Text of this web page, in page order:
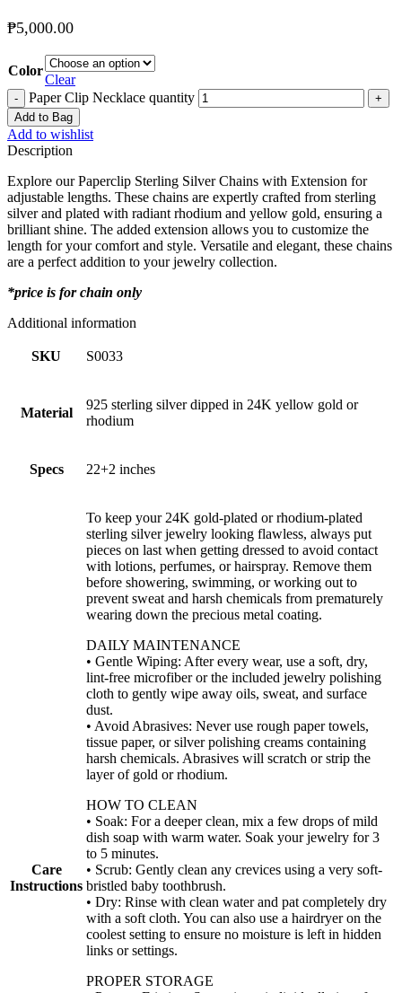
₱5,000.00
Color
Clear
Paper Clip Necklace quantity
Add to Bag
Add to wishlist
Description
Explore our Paperclip Sterling Silver Chains with Extension for
adjustable lengths. These chains are expertly crafted from sterling
silver and plated with radiant rhodium and yellow gold, ensuring a
brilliant shine. The added extension allows you to customize the
length for your comfort and style. Versatile and elegant, these chains
are a perfect addition to your jewelry collection.
*price is for chain only
Additional information
SKU S0033
Material
925 sterling silver dipped in 24K yellow gold or
rhodium
Specs 22+2 inches
Care
Instructions
To keep your 24K gold-plated or rhodium-plated
sterling silver jewelry looking flawless, always put
pieces on last when getting dressed to avoid contact
with lotions, perfumes, or hairspray. Remove them
before showering, swimming, or working out to
prevent sweat and harsh chemicals from prematurely
wearing down the precious metal coating.
DAILY MAINTENANCE
• Gentle Wiping: After every wear, use a soft, dry,
lint-free microfiber or the included jewelry polishing
cloth to gently wipe away oils, sweat, and surface
dust.
• Avoid Abrasives: Never use rough paper towels,
tissue paper, or silver polishing creams containing
harsh chemicals. Abrasives will scratch or strip the
layer of gold or rhodium.
HOW TO CLEAN
• Soak: For a deeper clean, mix a few drops of mild
dish soap with warm water. Soak your jewelry for 3
to 5 minutes.
• Scrub: Gently clean any crevices using a very soft-
bristled baby toothbrush.
• Dry: Rinse with clean water and pat completely dry
with a soft cloth. You can also use a hairdryer on the
coolest setting to ensure no moisture is left in hidden
links or settings.
PROPER STORAGE